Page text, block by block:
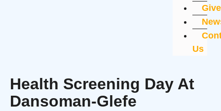
Give
Us
Health Screening Day At
Dansoman-Glefe